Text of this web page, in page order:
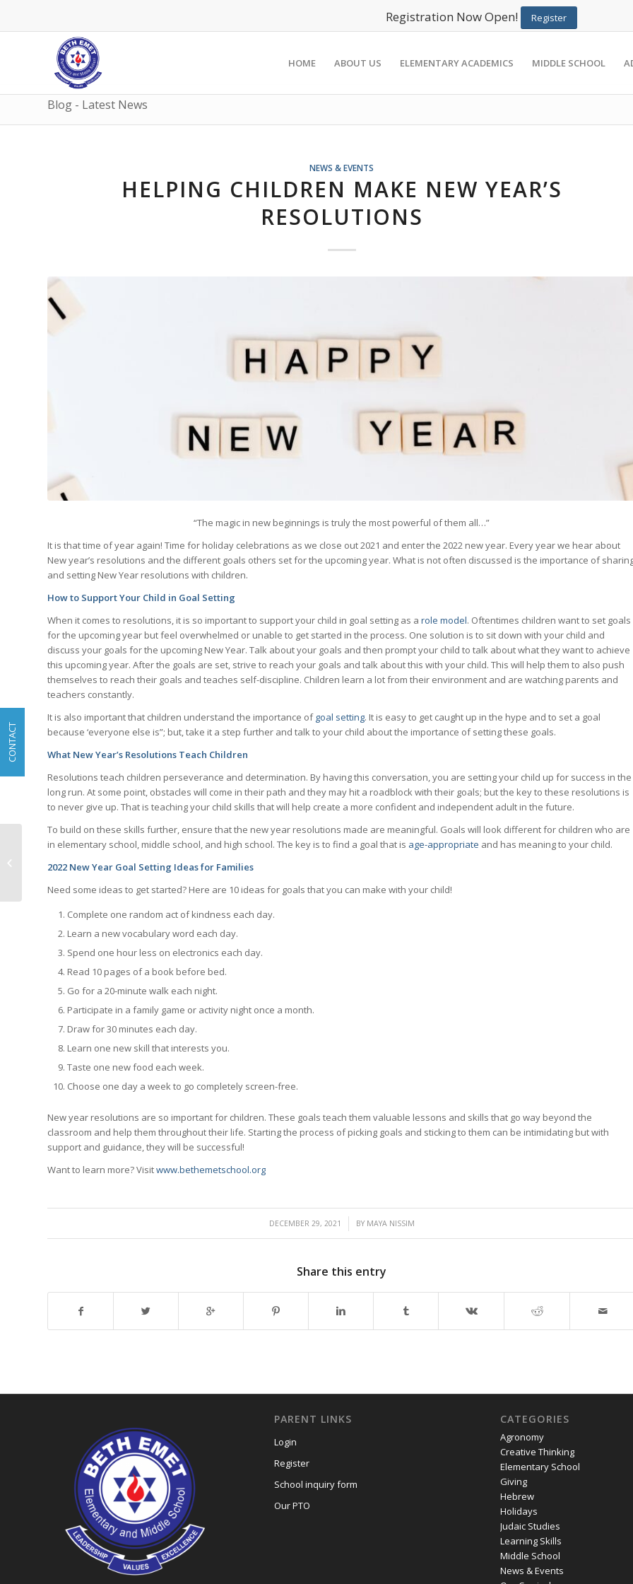
CONTACT
Registration Now Open! Register
HOME ABOUT US ELEMENTARY ACADEMICS MIDDLE SCHOOL
Blog - Latest News
NEWS & EVENTS
HELPING CHILDREN MAKE NEW YEAR’S
RESOLUTIONS
“The magic in new beginnings is truly the most powerful of them all…”
It is that time of year again! Time for holiday celebrations as we close out 2021 and enter the 2022 new year. Every year we hear about
New year’s resolutions and the different goals others set for the upcoming year. What is not often discussed is the importance of
and setting New Year resolutions with children.
How to Support Your Child in Goal Setting
When it comes to resolutions, it is so important to support your child in goal setting as a role model. Oftentimes children want to set goals
for the upcoming year but feel overwhelmed or unable to get started in the process. One solution is to sit down with your child and
discuss your goals for the upcoming New Year. Talk about your goals and then prompt your child to talk about what they want to achieve
this upcoming year. After the goals are set, strive to reach your goals and talk about this with your child. This will help them to also push
themselves to reach their goals and teaches self-discipline. Children learn a lot from their environment and are watching parents and
teachers constantly.
It is also important that children understand the importance ofgoal setting. It is easy to get caught up in the hype and to set a goal
because ‘everyone else is”; but, take it a step further and talk to your child about the importance of setting these goals.
What New Year’s Resolutions Teach Children
Resolutions teach children perseverance and determination. By having this conversation, you are setting your child up for success in the
long run. At some point, obstacles will come in their path and they may hit a roadblock with their goals; but the key to these resolutions is
to never give up. That is teaching your child skills that will help create a more confident and independent adult in the future.
To build on these skills further, ensure that the new year resolutions made are meaningful. Goals will look different for children who are
in elementary school, middle school, and high school. The key is to find a goal that is age-appropriate and has meaning to your child.
2022 New Year Goal Setting Ideas for Families
Need some ideas to get started? Here are 10 ideas for goals that you can make with your child!
Complete one random act of kindness each day.
Learn a new vocabulary word each day.
Spend one hour less on electronics each day.
Read 10 pages of a book before bed.
Go for a 20-minute walk each night.
Participate in a family game or activity night once a month.
Draw for 30 minutes each day.
Learn one new skill that interests you.
Taste one new food each week.
Choose one day a week to go completely screen-free.
New year resolutions are so important for children. These goals teach them valuable lessons and skills that go way beyond the
classroom and help them throughout their life. Starting the process of picking goals and sticking to them can be intimidating but with
support and guidance, they will be successful!
Want to learn more? Visitwww.bethemetschool.org
DECEMBER 29, 2021
/ BY MAYA NISSIM
Share this entry
PARENT LINKS
Login
Register
School inquiry form
Our PTO
CATEGORIES
Agronomy
Creative Thinking
Elementary School
Giving
Hebrew
Holidays
Judaic Studies
Learning Skills
Middle School
News & Events
Developing Critical
Thinking Skills in